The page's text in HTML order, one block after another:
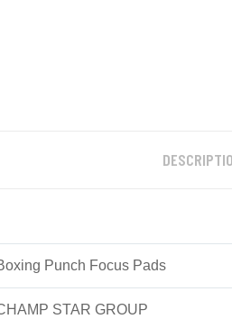
Punch Focus Pads
STAR GROUP